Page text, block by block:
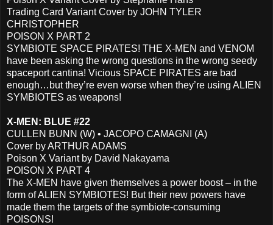
Trading Card Variant Cover by JOHN TYLER
CHRISTOPHER
POISON X PART 2
SYMBIOTE SPACE PIRATES! THE X-MEN and VENOM
have been asking the wrong questions in the wrong seedy
spaceport cantina! Vicious SPACE PIRATES are bad
enough…but they’re even worse when they’re using ALIEN
SYMBIOTES as weapons!
X-MEN: BLUE #22
CULLEN BUNN (W) • JACOPO CAMAGNI (A)
Cover by ARTHUR ADAMS
Poison X Variant by David Nakayama
POISON X PART 4
The X-MEN have given themselves a power boost – in the
form of ALIEN SYMBIOTES! But their new powers have
made them the targets of the symbiote-consuming
POISONS!